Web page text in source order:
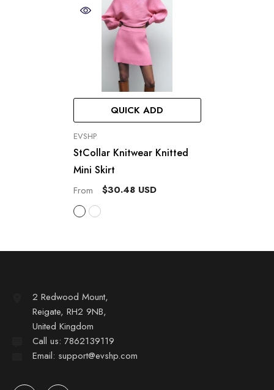
QUICK ADD
VENDOR:
EVSHP
StCollar Knitwear Knitted
Mini Skirt
From $30.48 USD
2 Redwood Mount,
Reigate, RH2 9NB,
United Kingdom
Call us: 7862139119
Email: support@evshp.com